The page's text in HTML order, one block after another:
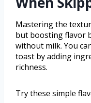
Mastering the
but boosting flavor
without milk. You
toast by adding
richness.
Try these simple